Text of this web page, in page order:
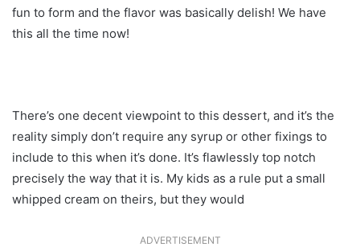
fun to form and the flavor was basically delish! We have
this all the time now!
There’s one decent viewpoint to this dessert, and it’s the
reality simply don’t require any syrup or other fixings to
include to this when it’s done. It’s flawlessly top notch
precisely the way that it is. My kids as a rule put a small
whipped cream on theirs, but they would
ADVERTISEMENT